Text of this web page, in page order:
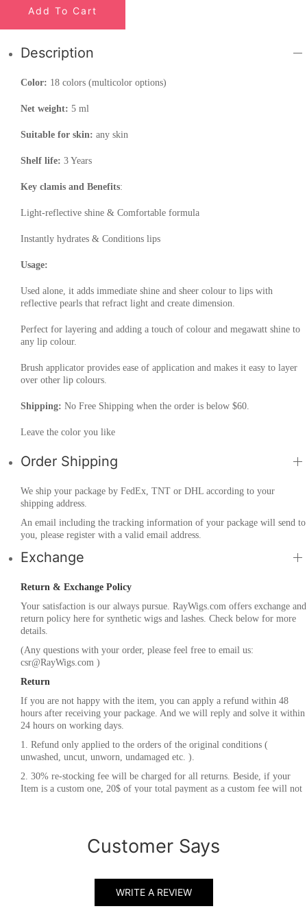
Add To Cart
Description
Color: 18 colors (multicolor options)
Net weight: 5 ml
Suitable for skin: any skin
Shelf life: 3 Years
Key clamis and Benefits:
Light-reflective shine & Comfortable formula
Instantly hydrates & Conditions lips
Usage:
Used alone, it adds immediate shine and sheer colour to lips with
reflective pearls that refract light and create dimension.
Perfect for layering and adding a touch of colour and megawatt shine to
any lip colour.
Brush applicator provides ease of application and makes it easy to layer
over other lip colours.
Shipping: No Free Shipping when the order is below $60.
Leave the color you like
Order Shipping
We ship your package by FedEx, TNT or DHL according to your
shipping address.
An email including the tracking information of your package will send to
you, please register with a valid email address.
Exchange
Return & Exchange Policy
Your satisfaction is our always pursue. RayWigs.com offers exchange and
return policy here for synthetic wigs and lashes. Check below for more
details.
(Any questions with your order, please feel free to email us:
csr@RayWigs.com )
Return
If you are not happy with the item, you can apply a refund within 48
hours after receiving your package. And we will reply and solve it within
24 hours on working days.
1. Refund only applied to the orders of the original conditions (
unwashed, uncut, unworn, undamaged etc. ).
2. 30% re-stocking fee will be charged for all returns. Beside, if your
Item is a custom one, 20$ of your total payment as a custom fee will not
hours after receiving your package.
Customer Says
WRITE A REVIEW